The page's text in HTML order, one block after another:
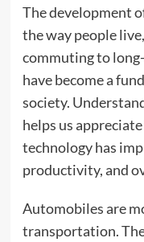
The development
the way people
commuting to
have become a
society.
helps us
technology has
productivity, and
Automobiles are
transportation.